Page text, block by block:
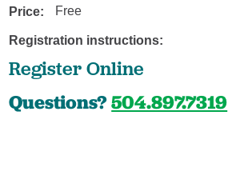
Price: Free
Registration instructions:
Register Online
Questions?504.897.7319